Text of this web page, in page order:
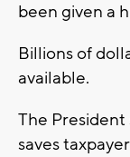
been given a
Billions of
available.
The President
saves